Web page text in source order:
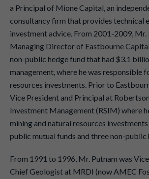
a Principal of Mione Capital, an
consultancy firm that provides technical
investment advice. From 2001-2009, Mr.
Managing Director of Eastbourne
non-public hedge fund that had $3.1
management, where he was responsible
resources investments. Prior to
Vice President and Principal at
Investment Management (RSIM) where
mining and natural resources
public mutual funds and three non-public
From 1991 to 1996, Mr. Putnam was
Chief Geologist at MRDI (now AMEC